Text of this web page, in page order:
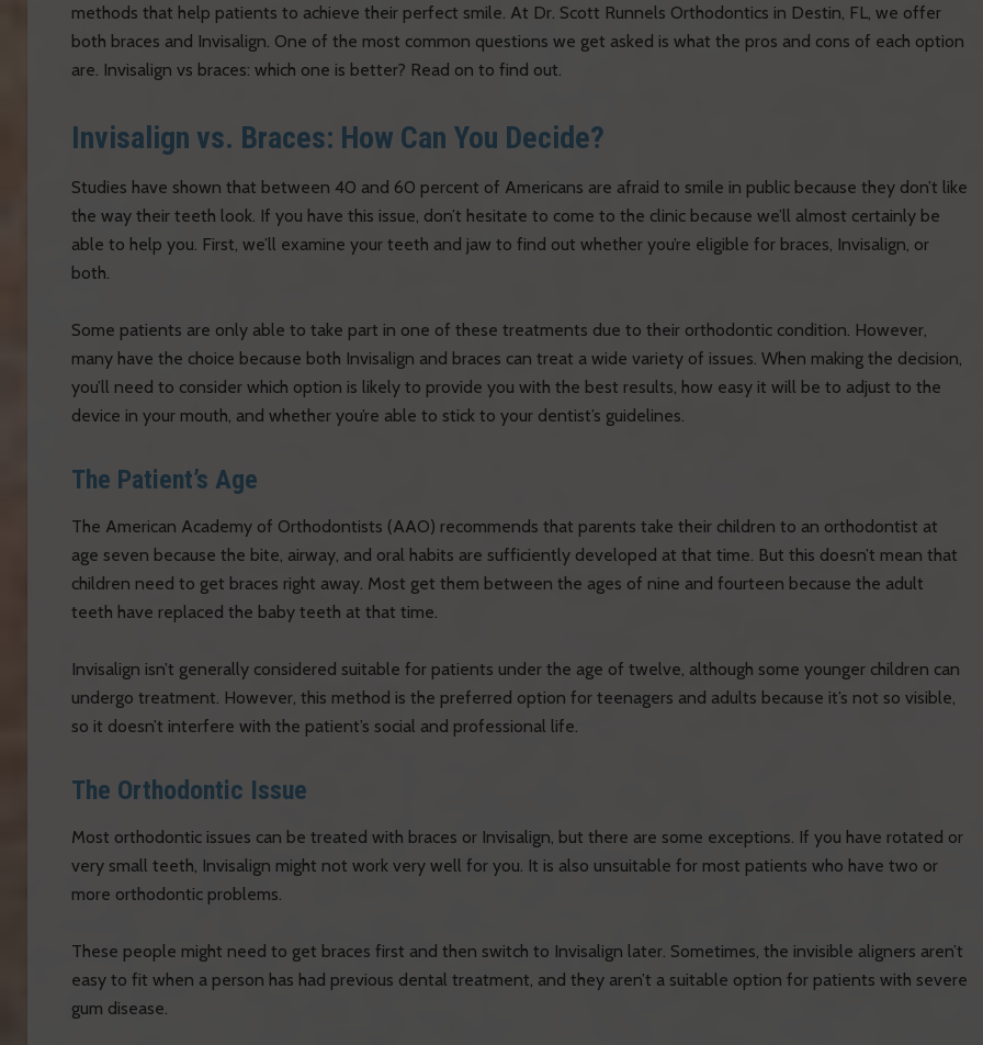
methods that help patients to achieve their perfect smile. At Dr. Scott Runnels Orthodontics in Destin, FL, we offer
both braces and Invisalign. One of the most common questions we get asked is what the pros and cons of each option
are. Invisalign vs braces: which one is better? Read on to find out.
Invisalign vs. Braces: How Can You Decide?
Studies have shown that between 40 and 60 percent of Americans are afraid to smile in public because they don’t like
the way their teeth look. If you have this issue, don’t hesitate to come to the clinic because we’ll almost certainly be
able to help you. First, we’ll examine your teeth and jaw to find out whether you’re eligible for braces, Invisalign, or
both.
Some patients are only able to take part in one of these treatments due to their orthodontic condition. However,
many have the choice because both Invisalign and braces can treat a wide variety of issues. When making the decision,
you’ll need to consider which option is likely to provide you with the best results, how easy it will be to adjust to the
device in your mouth, and whether you’re able to stick to your dentist’s guidelines.
The Patient’s Age
The American Academy of Orthodontists (AAO) recommends that parents take their children to an orthodontist at
age seven because the bite, airway, and oral habits are sufficiently developed at that time. But this doesn’t mean that
children need to get braces right away. Most get them between the ages of nine and fourteen because the adult
teeth have replaced the baby teeth at that time.
Invisalign isn’t generally considered suitable for patients under the age of twelve, although some younger children can
undergo treatment. However, this method is the preferred option for teenagers and adults because it’s not so visible,
so it doesn’t interfere with the patient’s social and professional life.
The Orthodontic Issue
Most orthodontic issues can be treated with braces or Invisalign, but there are some exceptions. If you have rotated or
very small teeth, Invisalign might not work very well for you. It is also unsuitable for most patients who have two or
more orthodontic problems.
These people might need to get braces first and then switch to Invisalign later. Sometimes, the invisible aligners aren’t
easy to fit when a person has had previous dental treatment, and they aren’t a suitable option for patients with severe
gum disease.